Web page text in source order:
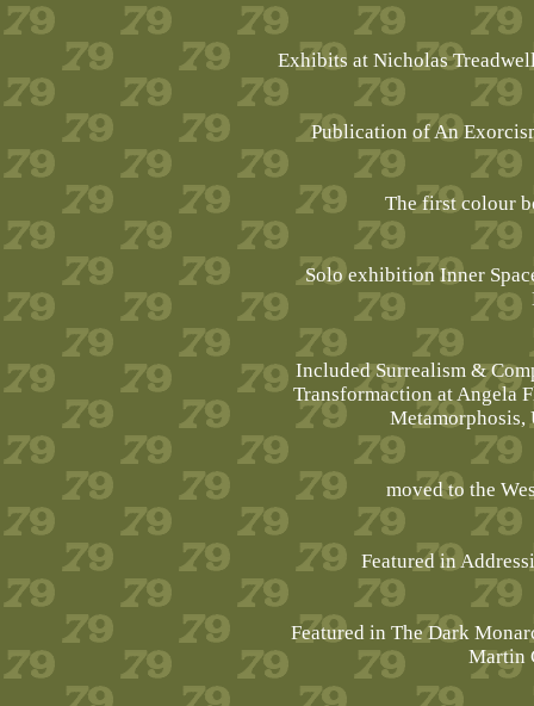
Exhibits at Nicholas
Publication of An
The first colour
Solo exhibition Inner
Included Surrealism &
Transformaction at Angela
moved to the
Featured in
Featured in The Dark
Martin